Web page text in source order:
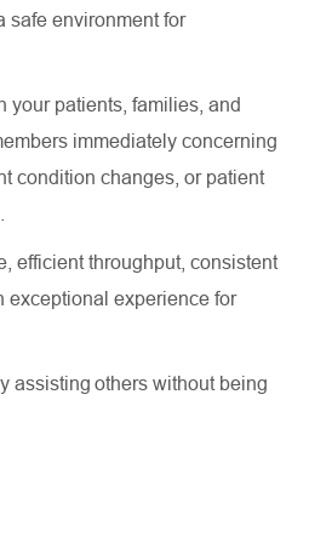
safe environment for
your patients, families, and
immediately concerning
condition changes, or patient
efficient throughput, consistent
exceptional experience for
assisting others without being